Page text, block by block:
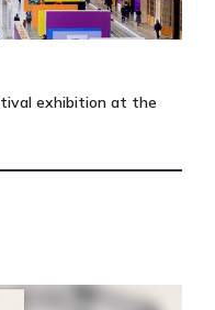
exhibition at the